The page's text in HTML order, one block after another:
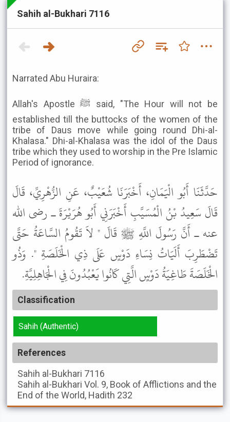
Sahih al-Bukhari 7116
Narrated Abu Huraira:
Allah's Apostle ﷺ said, "The Hour will not be
established till the buttocks of the women of the
tribe of Daus move while going round Dhi-al-
Khalasa." Dhi-al-Khalasa was the idol of the Daus
tribe which they used to worship in the Pre Islamic
Period of ignorance.
حَدَّثَنَا أَبُو الْيَمَانِ، أَخْبَرَنَا شُعَيْبٌ، عَنِ الزُّهْرِيِّ، قَالَ
قَالَ سَعِيدُ بْنُ الْمُسَيَّبِ أَخْبَرَنِي أَبُو هُرَيْرَةَ ـ رضى الله
عنه ـ أَنَّ رَسُولَ اللَّهِ ﷺ قَالَ " لاَ تَقُومُ السَّاعَةُ حَتَّى
تَضْطَرِبَ أَلَيَاتُ نِسَاءِ دَوْسٍ عَلَى ذِي الْخَلَصَةِ ". وَذُو
الْخَلَصَةَ طَاغِيَةُ دَوْسٍ الَّتِي كَانُوا يَعْبُدُونَ فِي الْجَاهِلِيَّةِ.
Classification
Sahih (Authentic)
References
Sahih al-Bukhari 7116
Sahih al-Bukhari Vol. 9, Book of Afflictions and the
End of the World, Hadith 232